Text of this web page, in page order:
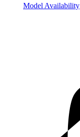
Model Availability